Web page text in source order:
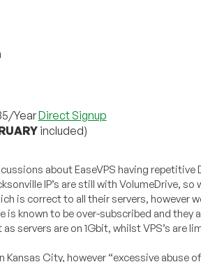
YearDirect Signup
included)
about EaseVPS having
IP’s are still with VolumeDrive,
is correct to all their servers, however
is known to be over-subscribed and
servers are on 1Gbit, whilst VPS’s are
Kansas City, however “excessive